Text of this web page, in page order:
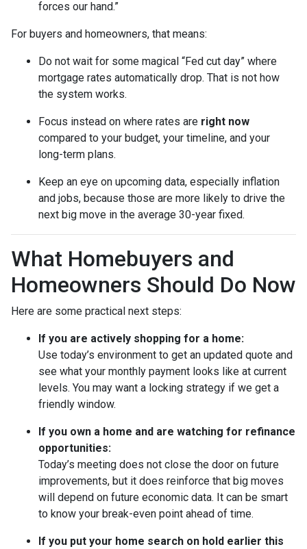
forces our hand.”
For buyers and homeowners, that means:
Do not wait for some magical “Fed cut day” where
mortgage rates automatically drop. That is not how
the system works.
Focus instead on where rates are right now
compared to your budget, your timeline, and your
long-term plans.
Keep an eye on upcoming data, especially inflation
and jobs, because those are more likely to drive the
next big move in the average 30-year fixed.
What Homebuyers and
Homeowners Should Do Now
Here are some practical next steps:
If you are actively shopping for a home:
Use today’s environment to get an updated quote and
see what your monthly payment looks like at current
levels. You may want a locking strategy if we get a
friendly window.
If you own a home and are watching for refinance
opportunities:
Today’s meeting does not close the door on future
improvements, but it does reinforce that big moves
will depend on future economic data. It can be smart
to know your break-even point ahead of time.
If you put your home search on hold earlier this